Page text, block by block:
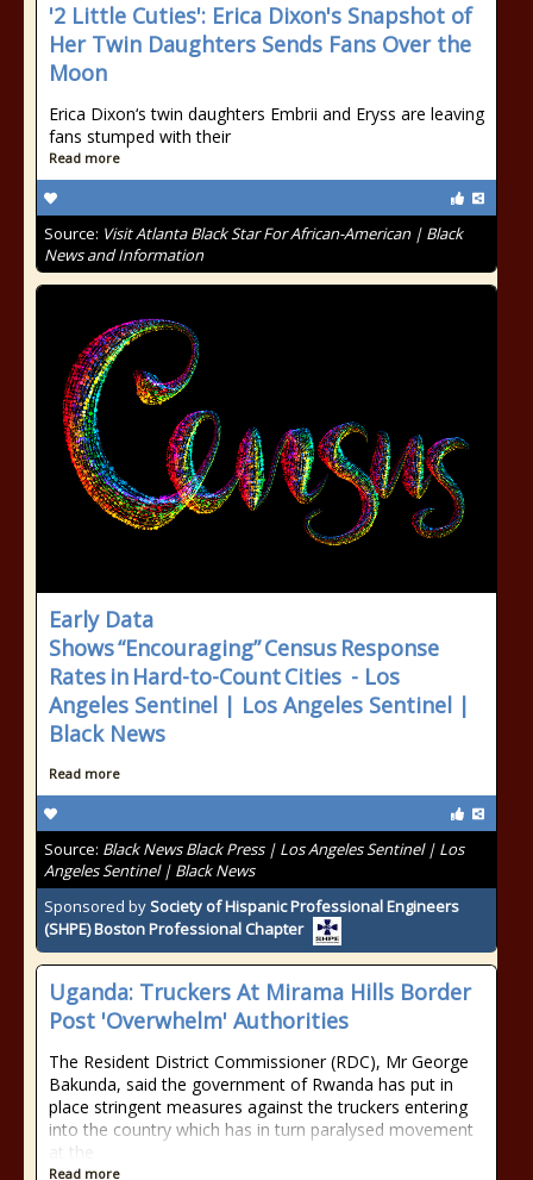
'2 Little Cuties': Erica Dixon's Snapshot of
Her Twin Daughters Sends Fans Over the
Moon
Erica Dixon‘s twin daughters Embrii and Eryss are leaving
fans stumped with their
Read more
Source: Visit Atlanta Black Star For African-American | Black
News and Information
Early Data
Shows “Encouraging” Census Response
Rates in Hard-to-Count Cities - Los
Angeles Sentinel | Los Angeles Sentinel |
Black News
Read more
Source: Black News Black Press | Los Angeles Sentinel | Los
Angeles Sentinel | Black News
Sponsored bySociety of Hispanic Professional Engineers
(SHPE) Boston Professional Chapter
Uganda: Truckers At Mirama Hills Border
Post 'Overwhelm' Authorities
The Resident District Commissioner (RDC), Mr George
Bakunda, said the government of Rwanda has put in
place stringent measures against the truckers entering
into the country which has in turn paralysed movement
at the
Read more